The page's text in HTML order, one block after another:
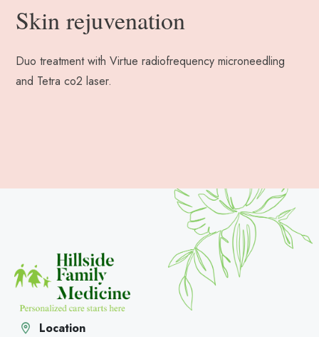
Skin rejuvenation
Duo treatment with Virtue radiofrequency microneedling
and Tetra co2 laser.
Location